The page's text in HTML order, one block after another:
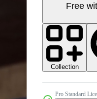
Free
Collection
Pro Standard